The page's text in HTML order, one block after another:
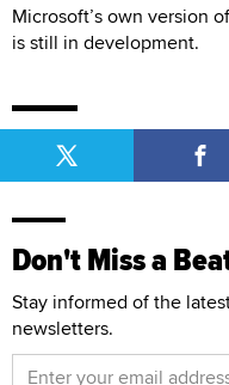
Microsoft’s own version
is still in development.
Don't Miss a
Stay informed of the
newsletters.